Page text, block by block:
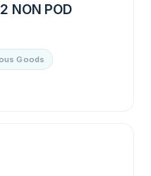
NON POD
Goods